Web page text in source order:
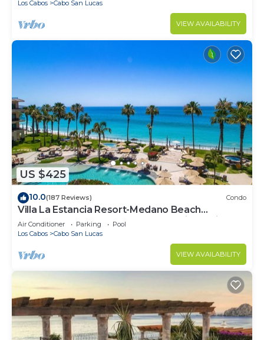
Los Cabos Cabo San Lucas
VIEW AVAILABILITY
US $425
10.0(187 Reviews) Condo
Villa La Estancia Resort-Medano Beach
GORGEOUS, LUXURY 2 bd+3 bath private villa
Air Conditioner Parking
Pool
Los Cabos
Cabo San Lucas
VIEW AVAILABILITY